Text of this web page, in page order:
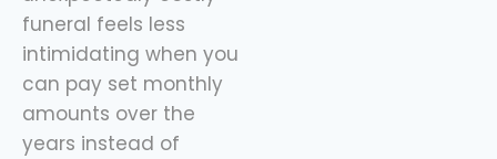
funeral feels less
intimidating when you
can pay set monthly
amounts over the
years instead of